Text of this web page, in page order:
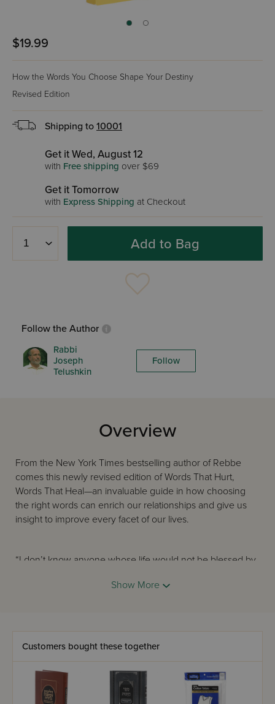
$19.99
How the Words You Choose Shape Your Destiny
Revised Edition
Shipping to 10001
Get it Wed, August 12
with Free shipping over $69
Get it Tomorrow
with Express Shipping at Checkout
Add to Bag
Follow the Author
Rabbi
Joseph
Telushkin
Follow
Overview
From the New York Times bestselling author of Rebbe
comes this newly revised edition of Words That Hurt,
Words That Heal—an invaluable guide in how choosing
the right words can enrich our relationships and give us
insight to improve every facet of our lives.
“I don’t know anyone whose life would not be blessed by
Things Happen to Good People and Nine Essential Things
Joseph Telushkin is renowned for his warmth, his
That Hurt, Words That Heal he focuses these gifts on the
words we use in public and in private, revealing their
tremendous power to shape relationships. With wit and
Show More
Customers bought these together